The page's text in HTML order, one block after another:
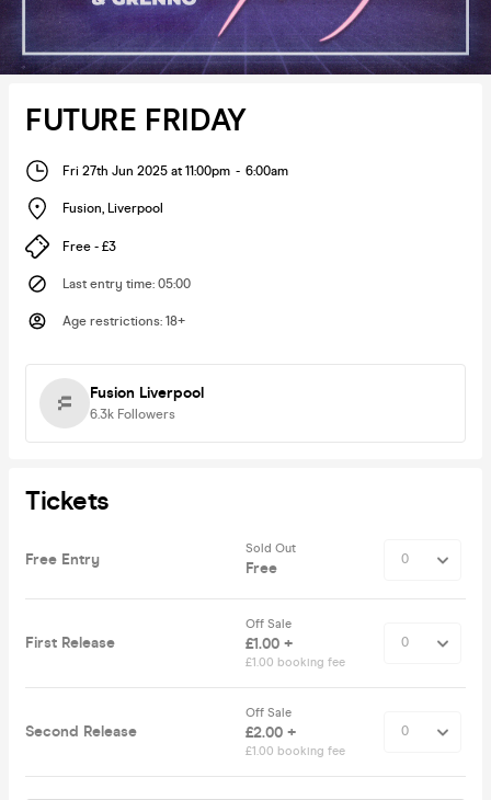
FUTURE FRIDAY
Fri 27th Jun 2025 at 11:00pm - 6:00am
Fusion, Liverpool
Free - £3
Last entry time: 05:00
Age restrictions: 18+
Fusion Liverpool
6.3k Followers
Tickets
Free Entry
Sold Out
Free
First Release
Off Sale
£1.00 +
£1.00 booking fee
Second Release
Off Sale
£2.00 +
£1.00 booking fee